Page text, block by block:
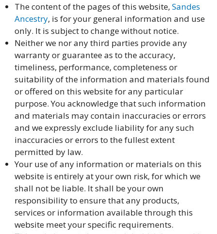
The content of the pages of this website, Sandes
Ancestry, is for your general information and use
only. It is subject to change without notice.
Neither we nor any third parties provide any
warranty or guarantee as to the accuracy,
timeliness, performance, completeness or
suitability of the information and materials found
or offered on this website for any particular
purpose. You acknowledge that such information
and materials may contain inaccuracies or errors
and we expressly exclude liability for any such
inaccuracies or errors to the fullest extent
permitted by law.
Your use of any information or materials on this
website is entirely at your own risk, for which we
shall not be liable. It shall be your own
responsibility to ensure that any products,
services or information available through this
website meet your specific requirements.